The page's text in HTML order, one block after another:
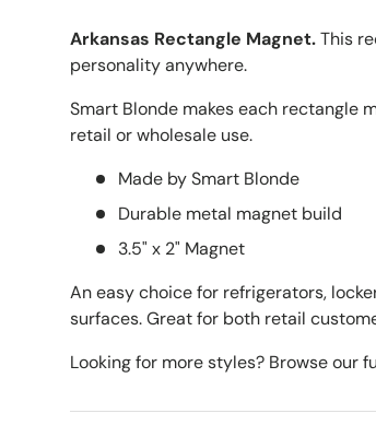
Arkansas Rectangle Magnet.This
personality anywhere.
Smart Blonde makes each rectangle
retail or wholesale use.
Made by Smart Blonde
Durable metal magnet build
3.5" x 2" Magnet
An easy choice for refrigerators,
surfaces. Great for both retail
Looking for more styles? Browse our